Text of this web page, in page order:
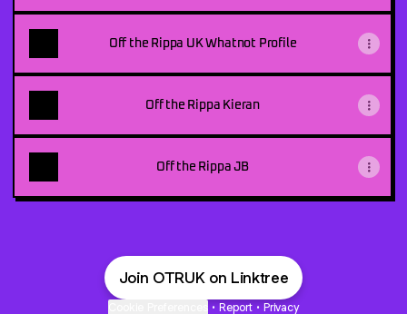
Off the Rippa UK Whatnot Profile
Off the Rippa Kieran
Off the Rippa JB
Join OTRUK on Linktree
• Report • Privacy